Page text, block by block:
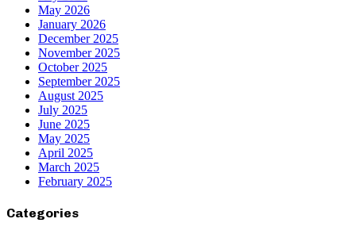
May 2026
January 2026
December 2025
November 2025
October 2025
September 2025
August 2025
July 2025
June 2025
May 2025
April 2025
March 2025
February 2025
Categories